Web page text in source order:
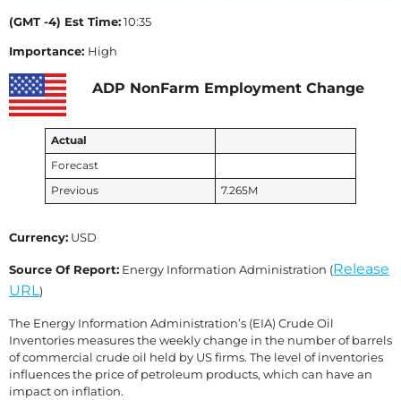
(GMT -4) Est Time:10:35
Importance: High
ADP NonFarm Employment Change
Actual
Forecast
Previous
7.265M
Currency: USD
Source Of Report: Energy Information Administration (Release
URL)
The Energy Information Administration’s (EIA) Crude Oil
Inventories measures the weekly change in the number of barrels
of commercial crude oil held by US firms. The level of inventories
influences the price of petroleum products, which can have an
impact on inflation.